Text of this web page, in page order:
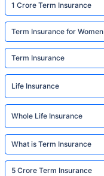
1 Crore Term Insurance
Term Insurance for Women
Term Insurance
Life Insurance
Whole Life Insurance
What is Term Insurance
5 Crore Term Insurance